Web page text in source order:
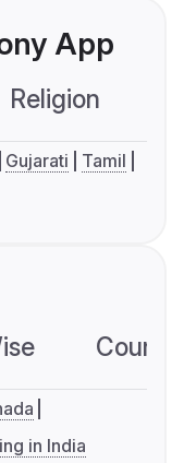
App
Religion
Gujarati
Tamil
in India